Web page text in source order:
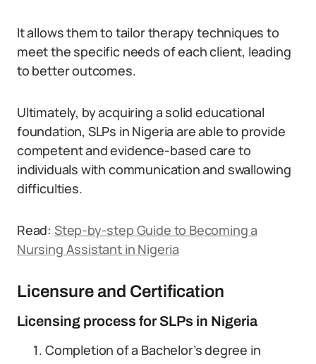
It allows them to tailor therapy techniques to
meet the specific needs of each client, leading
to better outcomes.
Ultimately, by acquiring a solid educational
foundation, SLPs in Nigeria are able to provide
competent and evidence-based care to
individuals with communication and swallowing
difficulties.
Read: Step-by-step Guide to Becoming a
Nursing Assistant in Nigeria
Licensure and Certification
Licensing process for SLPs in Nigeria
Completion of a Bachelor’s degree in